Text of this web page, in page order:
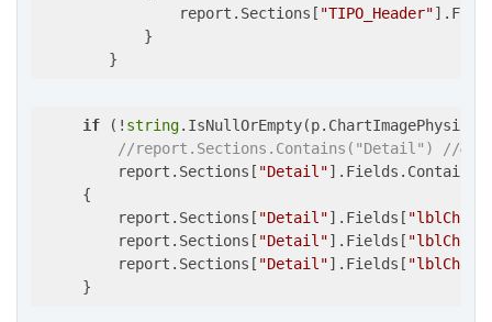
                report.Sections[
"TIPO_Header"
            }
        }
if (! string
//report.Sections.Contains("Detail") //&&
         report.Sections[
"Detail"].Fields.Contains(
     {
         report.Sections[
"Detail"].Fields[
         report.Sections[
"Detail"].Fields[
         report.Sections[
"Detail"].Fields[
     }